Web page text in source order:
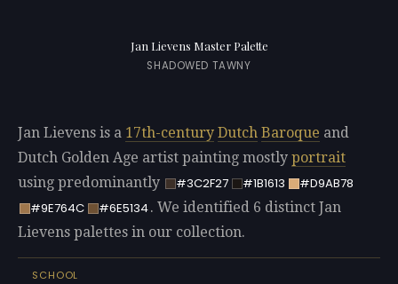
Jan Lievens Master Palette
SHADOWED TAWNY
Jan Lievens is a 17th-century Dutch Baroque and
Dutch Golden Age artist painting mostly portrait
using predominantly
#3C2F27 #1B1613
#D9AB78
#9E764C
#6E5134. We identified 6 distinct Jan
Lievens palettes in our collection.
SCHOOL